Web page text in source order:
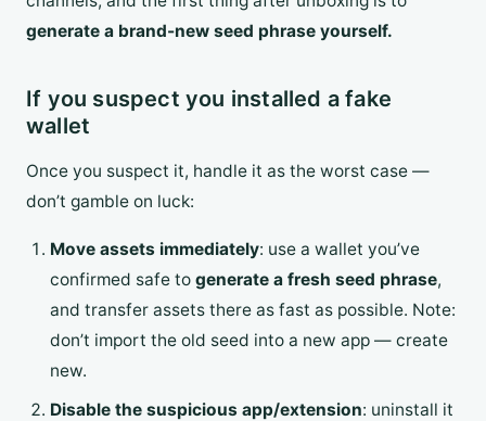
generate a brand-new seed phrase yourself.
If you suspect you installed a fake
wallet
Once you suspect it, handle it as the worst case —
don’t gamble on luck:
Move assets immediately: use a wallet you’ve
confirmed safe to generate a fresh seed phrase,
and transfer assets there as fast as possible. Note:
don’t import the old seed into a new app — create
new.
Disable the suspicious app/extension: uninstall it